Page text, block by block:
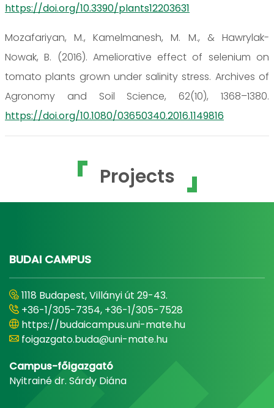
https://doi.org/10.3390/plants12203631
Mozafariyan, M., Kamelmanesh, M. M., & Hawrylak-
Nowak, B. (2016). Ameliorative effect of selenium on
tomato plants grown under salinity stress. Archives of
Agronomy and Soil Science, 62(10), 1368–1380.
https://doi.org/10.1080/03650340.2016.1149816
Projects
BUDAI CAMPUS
1118 Budapest, Villányi út 29-43.
+36-1/305-7354, +36-1/305-7528
https://budaicampus.uni-mate.hu
foigazgato.buda@uni-mate.hu
Campus-főigazgató
Nyitrainé dr. Sárdy Diána